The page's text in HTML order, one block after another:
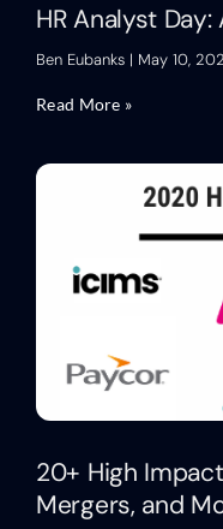
HR Analyst
Ben Eubanks May 10,
Read More »
20+ High
Mergers, and